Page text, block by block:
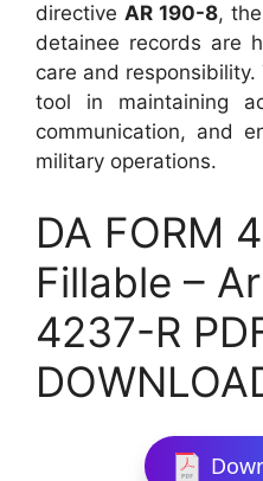
directiveAR 190-8,
detainee records are
care and
tool in maintaining
communication, and
military operations.
DA FORM
Fillable –
4237-R